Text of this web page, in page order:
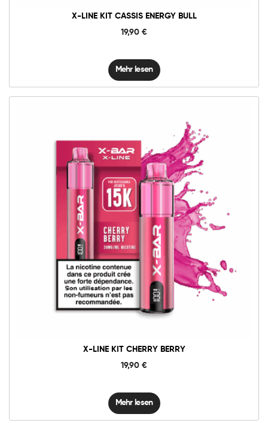
X-LINE KIT CASSIS ENERGY BULL
19,90 €
Mehr lesen
X-LINE KIT CHERRY BERRY
19,90 €
Mehr lesen